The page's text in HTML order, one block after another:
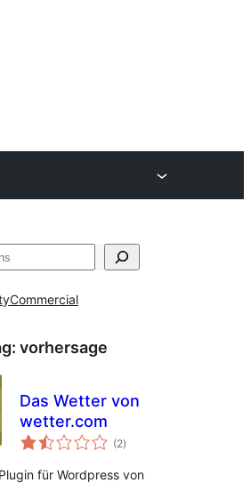
Commercial
vorhersage
Das Wetter von
wetter.com
(2total
ratings
)
für Wordpress von